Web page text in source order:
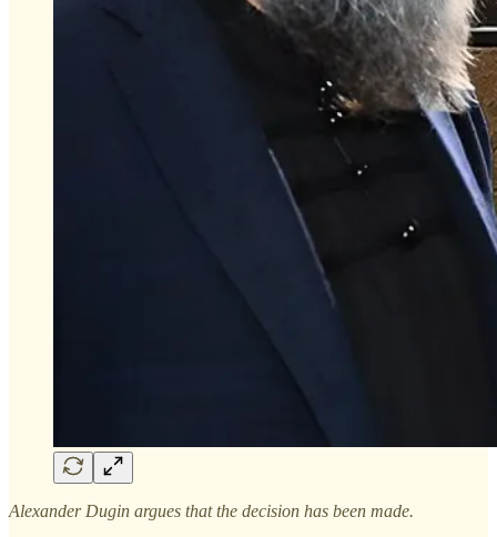
Alexander Dugin argues that the decision has been made.